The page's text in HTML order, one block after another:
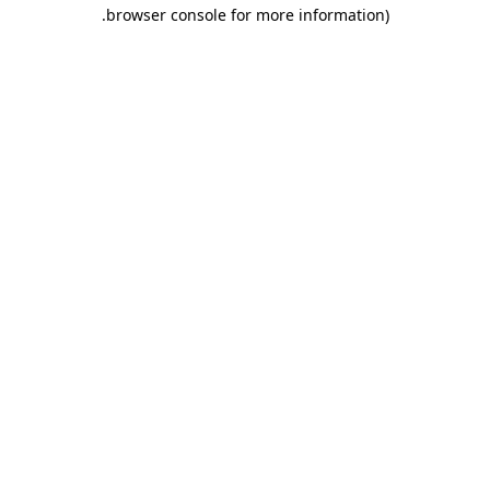
browser console for more information)
.